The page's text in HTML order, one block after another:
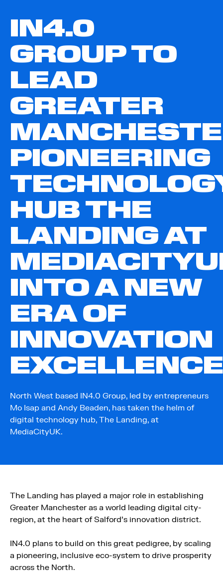
IN4.0
GROUP TO
LEAD
GREATER
PIONEERING
HUB THE
LANDING AT
INTO A NEW
ERA OF
INNOVATION
EXCELLENCE
North West based IN4.0 Group, led by entrepreneurs
Mo Isap and Andy Beaden, has taken the helm of
digital technology hub, The Landing, at
MediaCityUK.
The Landing has played a major role in establishing
Greater Manchester as a world leading digital city-
region, at the heart of Salford’s innovation district.
IN4.0 plans to build on this great pedigree, by scaling
a pioneering, inclusive eco-system to drive prosperity
across the North.